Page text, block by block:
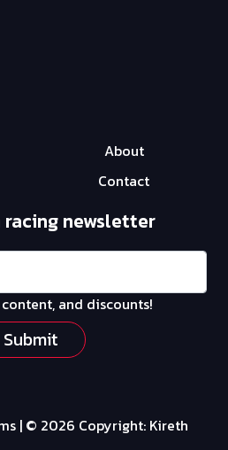
About
Contact
racing newsletter
and discounts!
Submit
| © 2026 Copyright: Kireth